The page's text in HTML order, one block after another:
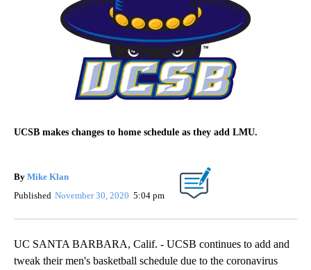
UCSB makes changes to home schedule as they add LMU.
By Mike Klan
Published November 30, 2020 5:04 pm
UC SANTA BARBARA, Calif. - UCSB continues to add and
tweak their men's basketball schedule due to the coronavirus